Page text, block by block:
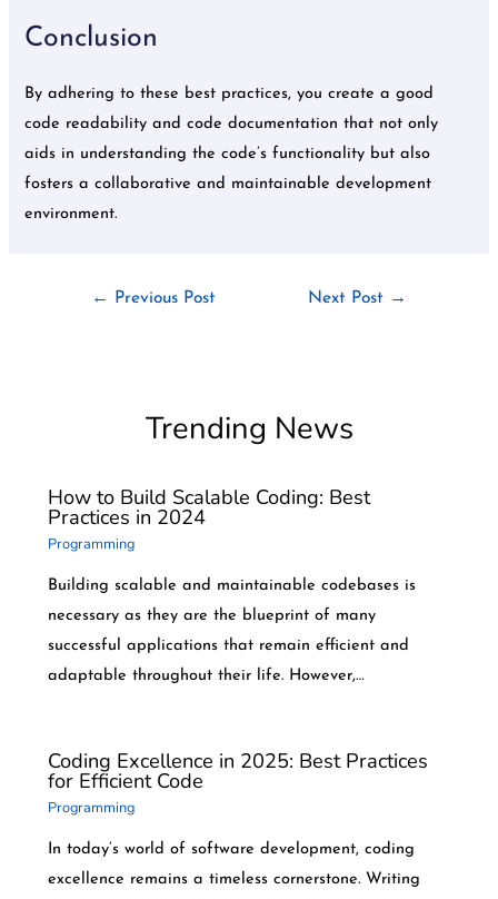
Conclusion
By adhering to these best practices, you create a good
code readability and code documentation that not only
aids in understanding the code’s functionality but also
fosters a collaborative and maintainable development
environment.
← Previous Post Next Post →
Trending News
How to Build Scalable Coding: Best
Practices in 2024
Programming
Building scalable and maintainable codebases is
necessary as they are the blueprint of many
successful applications that remain efficient and
adaptable throughout their life. However,…
Coding Excellence in 2025: Best Practices
for Efficient Code
Programming
In today’s world of software development, coding
excellence remains a timeless cornerstone. Writing